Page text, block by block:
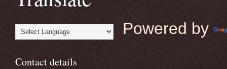
Powered by
Contact details